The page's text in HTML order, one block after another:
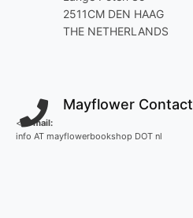
2511CM DEN HAAG
THE NETHERLANDS
Mayflower Contact
<
E-mail:
info AT mayflowerbookshop DOT nl